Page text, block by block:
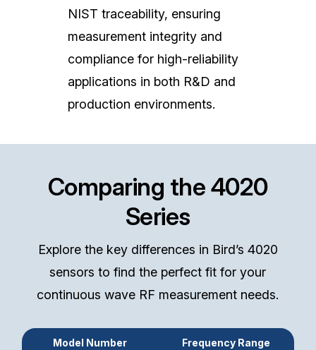
NIST traceability, ensuring
measurement integrity and
compliance for high-reliability
applications in both R&D and
production environments.
Comparing the 4020
Series
Explore the key differences in Bird’s 4020
sensors to find the perfect fit for your
continuous wave RF measurement needs.
Model Number Frequency Range